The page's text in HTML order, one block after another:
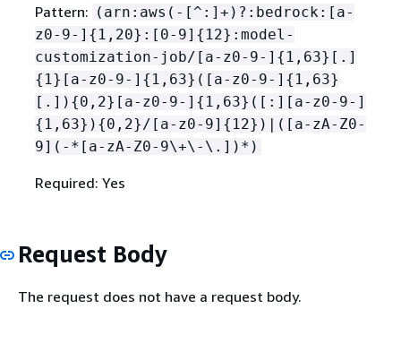
Pattern: (arn:aws(-[^:]+)?:bedrock:[a-
z0-9-] { 1,20}:[0-9] { 12}:model-
customization-job/[a-z0-9-] { 1,63}[.]
{ 1}[a-z0-9-] { 1,63}([a-z0-9-] { 1,63}
[.]) {0,2}[a-z0-9-] { 1,63}([:][a-z0-9-]
{ 1,63}) {0,2}/[a-z0-9] { 12})|([a-zA-Z0-
9](-*[a-zA-Z0-9\+\-\.])*)
Required: Yes
Request Body
The request does not have a request body.